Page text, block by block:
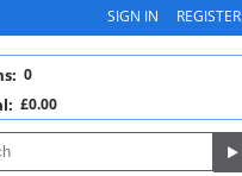
SIGN IN REGISTER
0
£0.00